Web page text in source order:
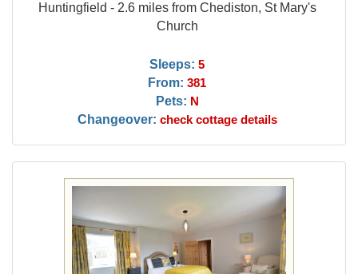
Huntingfield - 2.6 miles from Chediston, St Mary's
Church
Sleeps: 5
From: 381
Pets: N
Changeover: check cottage details